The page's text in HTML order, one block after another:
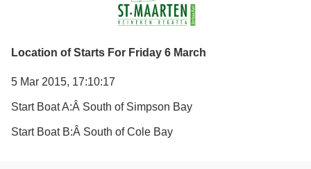
Location of Starts For Friday 6 March
5 Mar 2015, 17:10:17
Start Boat A:Â South of Simpson Bay
Start Boat B:Â South of Cole Bay